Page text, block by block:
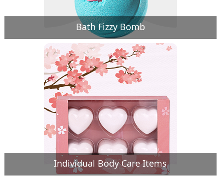
Bath Fizzy Bomb
Individual Body Care Items